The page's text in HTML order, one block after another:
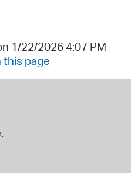
1/22/2026 4:07 PM
this page